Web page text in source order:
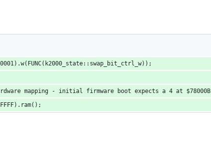
mapping - initial firmware boot expects a 4 at $78000B